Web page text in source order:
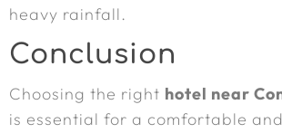
heavy rainfall.
Conclusion
Choosing the right hotel near
is essential for a comfortable